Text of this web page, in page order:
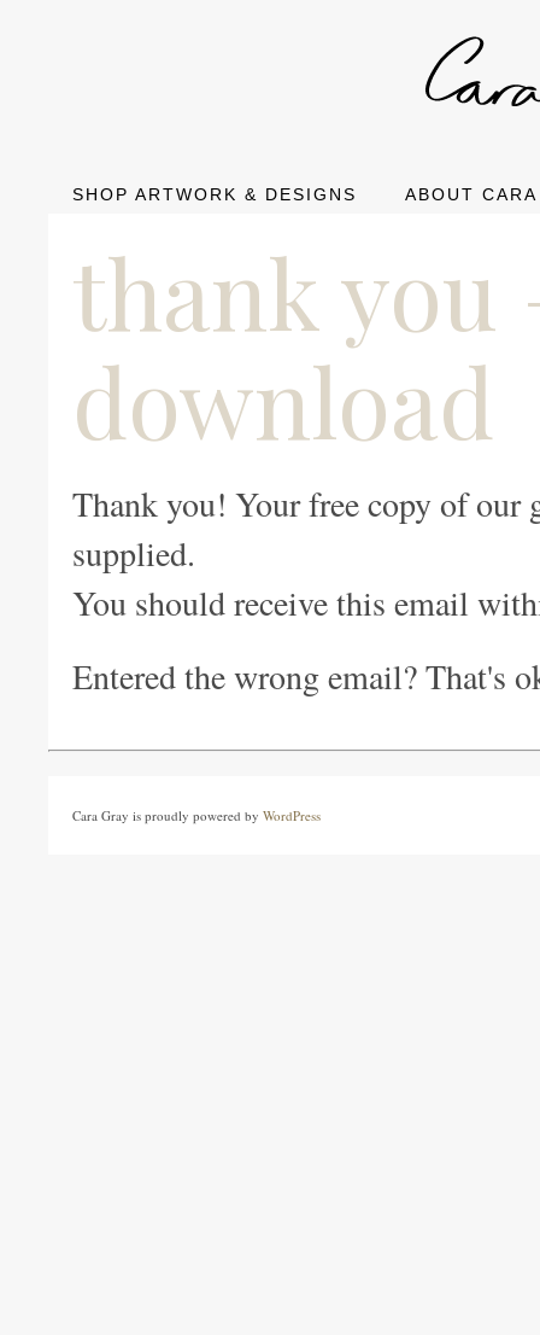
SHOP ARTWORK & DESIGNS ABOUT
thank you
download
Thank you! Your free copy of our
supplied.
You should receive this email
Entered the wrong email? That's
Cara Gray is proudly powered by WordPress